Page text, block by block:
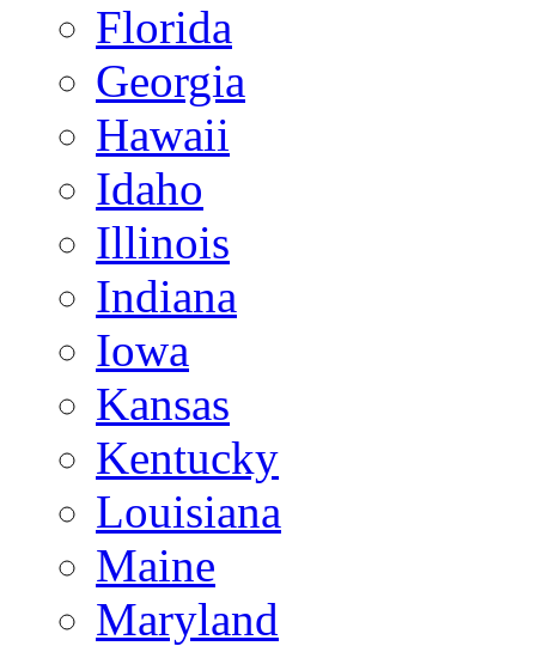
Florida
Georgia
Hawaii
Idaho
Illinois
Indiana
Iowa
Kansas
Kentucky
Louisiana
Maine
Maryland